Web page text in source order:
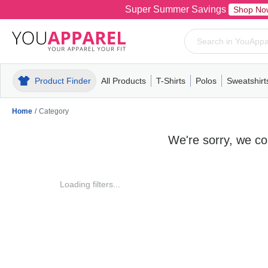
Super Summer Savings Shop
Product Finder All Products
MensT-ShirtsPolosPull-OverHoodiesFleece
T-Shirts
MensWomensYouthShort
Polos
MensWomensYouth
Mens
Home / Category
Loading filters...
We're sorry, we